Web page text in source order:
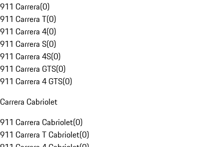
911 Carrera(0)
911 Carrera T(0)
911 Carrera 4(0)
911 Carrera S(0)
911 Carrera 4S(0)
911 Carrera GTS(0)
911 Carrera 4 GTS(0)
Carrera Cabriolet
911 Carrera Cabriolet(0)
911 Carrera T Cabriolet(0)